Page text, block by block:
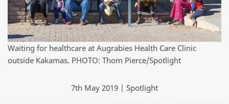
Waiting for healthcare at Augrabies Health Care Clinic
outside Kakamas. PHOTO: Thom Pierce/Spotlight
7th May 2019 | Spotlight